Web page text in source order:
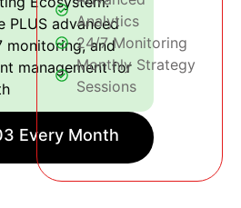
PLUS advanced
monitoring, and
management for
Every Month
Analytics
24/7 Monitoring
Monthly Strategy
Sessions